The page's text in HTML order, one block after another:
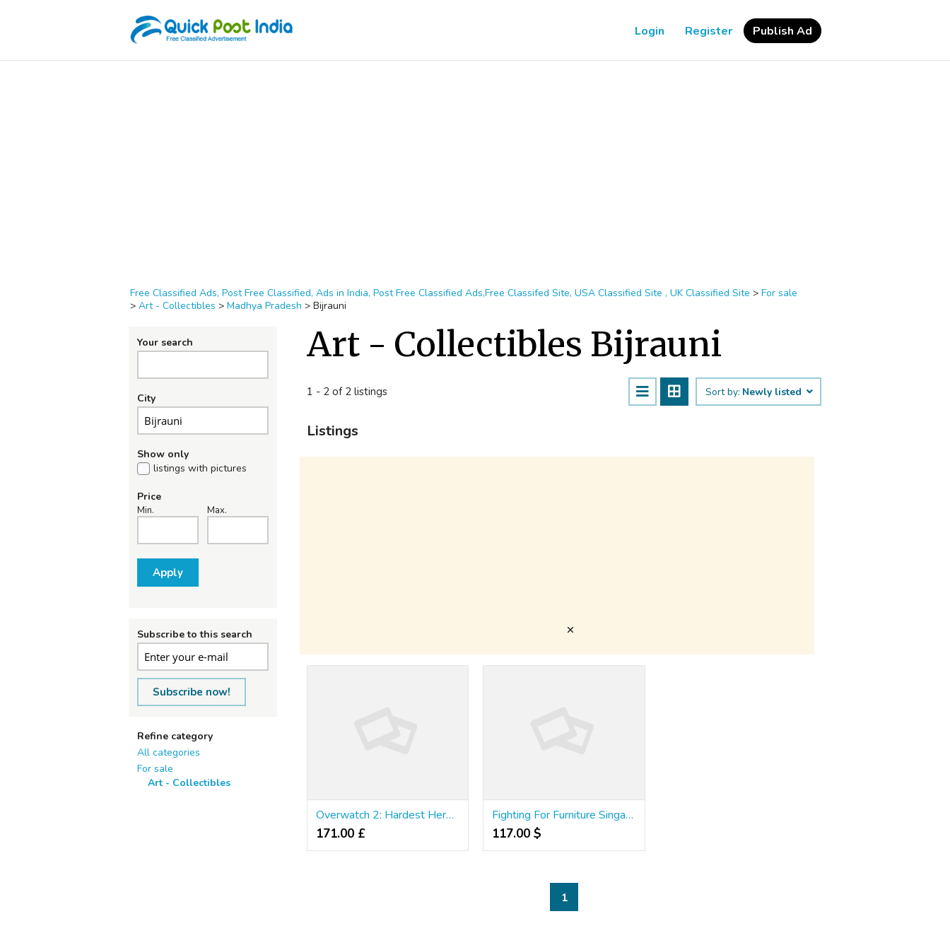
Login Register Publish Ad
Free Classified Ads, Post Free Classified, Ads in India, Post Free Classified Ads,Free Classifed Site, USA Classified Site , UK Classified Site > For sale
> Art - Collectibles > Madhya Pradesh > Bijrauni
Your search
City
Show only
listings with pictures
Price
Min. Max.
Apply
Subscribe to this search
Subscribe now!
Refine category
All categories
For sale
Art - Collectibles
Art - Collectibles Bijrauni
1 - 2 of 2 listings Sort by: Newly listed
Listings
Overwatch 2: Hardest Heroes To Play As
171.00 £
Fighting For Furniture Singapore: The Samurai Way
117.00 $
1